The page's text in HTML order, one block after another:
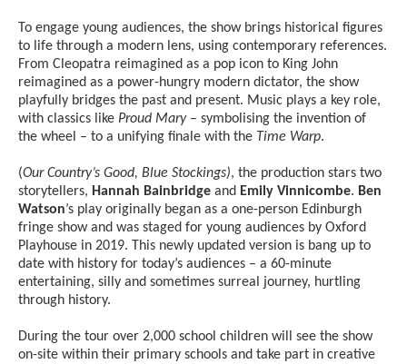
To engage young audiences, the show brings historical figures
to life through a modern lens, using contemporary references.
From Cleopatra reimagined as a pop icon to King John
reimagined as a power-hungry modern dictator, the show
playfully bridges the past and present. Music plays a key role,
with classics like Proud Mary– symbolising the invention of
the wheel – to a unifying finale with the Time Warp.
(Our Country’s Good, Blue Stockings), the production stars two
storytellers, Hannah Bainbridge and Emily Vinnicombe. Ben
Watson’s play originally began as a one-person Edinburgh
fringe show and was staged for young audiences by Oxford
Playhouse in 2019. This newly updated version is bang up to
date with history for today’s audiences – a 60-minute
entertaining, silly and sometimes surreal journey, hurtling
through history.
During the tour over 2,000 school children will see the show
on-site within their primary schools and take part in creative